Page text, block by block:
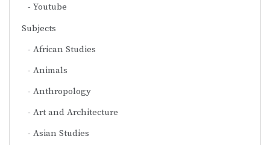
Youtube
Subjects
African Studies
Animals
Anthropology
Art and Architecture
Asian Studies